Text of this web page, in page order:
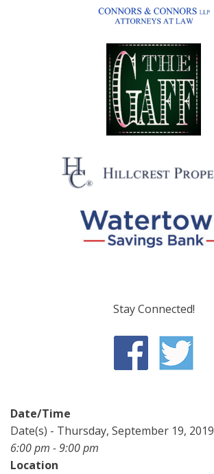
Stay Connected!
Date/Time
Date(s) - Thursday, September 19, 2019
6:00 pm - 9:00 pm
Location